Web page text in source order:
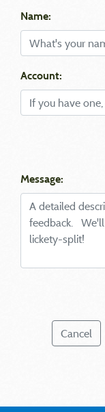
Name:
Account:
Message:
Cancel